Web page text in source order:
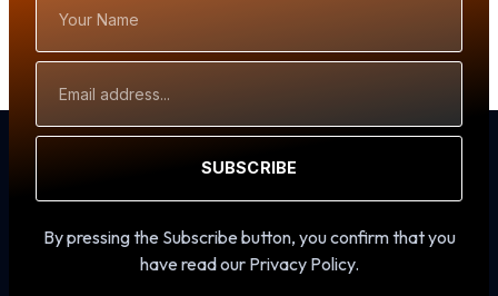
Name
Address
SUBSCRIBE
By pressing the Subscribe button, you confirm that you
have read our Privacy Policy.